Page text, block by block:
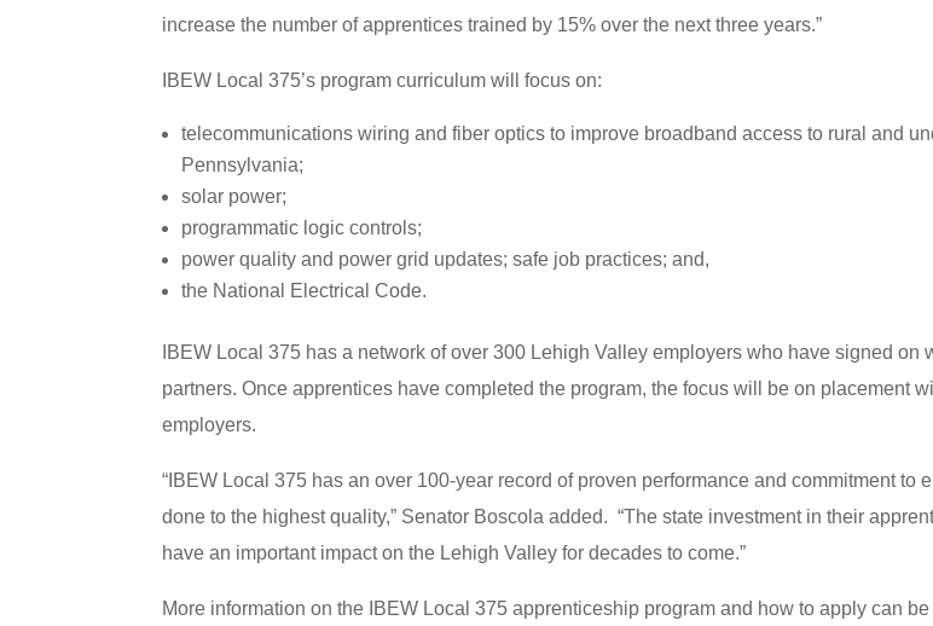
increase the number of apprentices trained by 15% over the next three years.”
IBEW Local 375’s program curriculum will focus on:
telecommunications wiring and fiber optics to improve broadband access to rural and
Pennsylvania;
solar power;
programmatic logic controls;
power quality and power grid updates; safe job practices; and,
the National Electrical Code.
IBEW Local 375 has a network of over 300 Lehigh Valley employers who have signed on
partners. Once apprentices have completed the program, the focus will be on placement
employers.
“IBEW Local 375 has an over 100-year record of proven performance and commitment to
done to the highest quality,” Senator Boscola added. “The state investment in their
have an important impact on the Lehigh Valley for decades to come.”
More information on the IBEW Local 375 apprenticeship program and how to apply can